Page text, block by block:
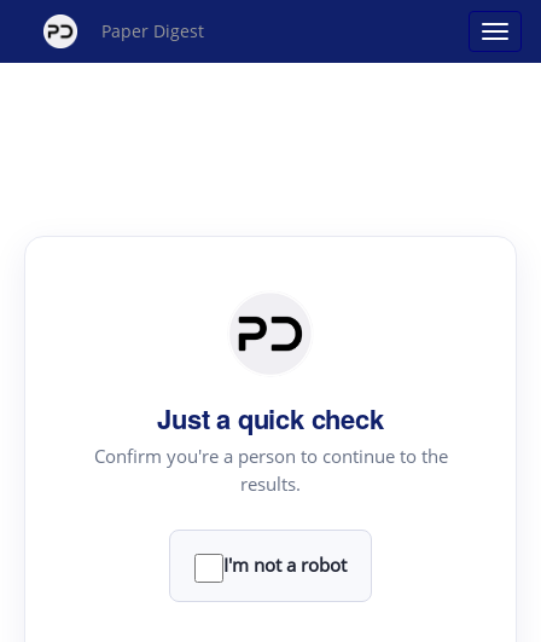
Paper Digest
Just a quick check
Confirm you're a person to continue to the
results.
I'm not a robot